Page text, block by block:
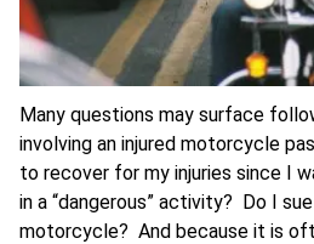
Many questions may surface
involving an injured motorcycle
to recover for my injuries since I
in a “dangerous” activity? Do I
motorcycle? And because it is